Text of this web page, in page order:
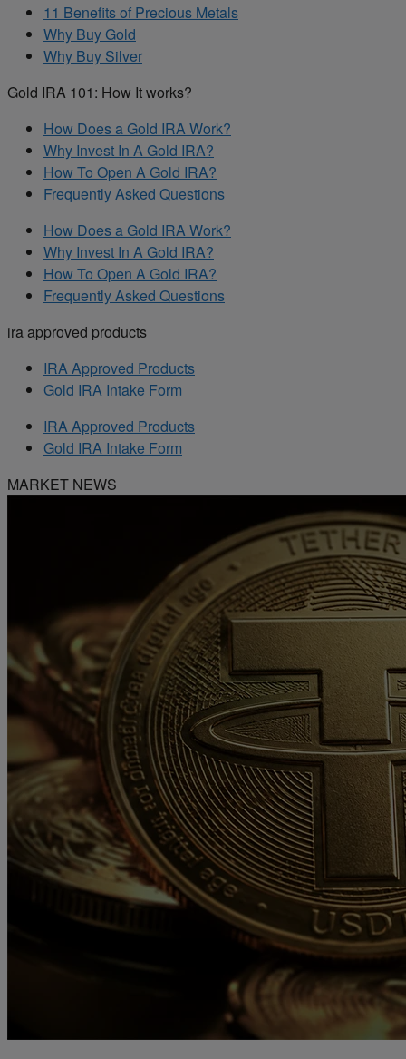
11 Benefits of Precious Metals
Why Buy Gold
Why Buy Silver
Gold IRA 101: How It works?
How Does a Gold IRA Work?
Why Invest In A Gold IRA?
How To Open A Gold IRA?
Frequently Asked Questions
How Does a Gold IRA Work?
Why Invest In A Gold IRA?
How To Open A Gold IRA?
Frequently Asked Questions
ira approved products
IRA Approved Products
Gold IRA Intake Form
IRA Approved Products
Gold IRA Intake Form
MARKET NEWS